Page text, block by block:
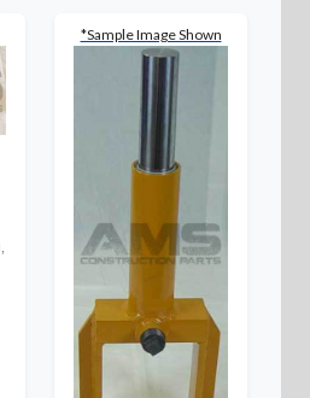
*Sample Image Shown